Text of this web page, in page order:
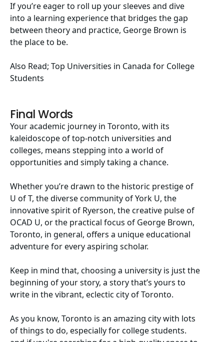
If you’re eager to roll up your sleeves and dive
into a learning experience that bridges the gap
between theory and practice, George Brown is
the place to be.
Also Read; Top Universities in Canada for College
Students
Final Words
Your academic journey in Toronto, with its
kaleidoscope of top-notch universities and
colleges, means stepping into a world of
opportunities and simply taking a chance.
Whether you’re drawn to the historic prestige of
U of T, the diverse community of York U, the
innovative spirit of Ryerson, the creative pulse of
OCAD U, or the practical focus of George Brown,
Toronto, in general, offers a unique educational
adventure for every aspiring scholar.
Keep in mind that, choosing a university is just the
beginning of your story, a story that’s yours to
write in the vibrant, eclectic city of Toronto.
As you know, Toronto is an amazing city with lots
of things to do, especially for college students.